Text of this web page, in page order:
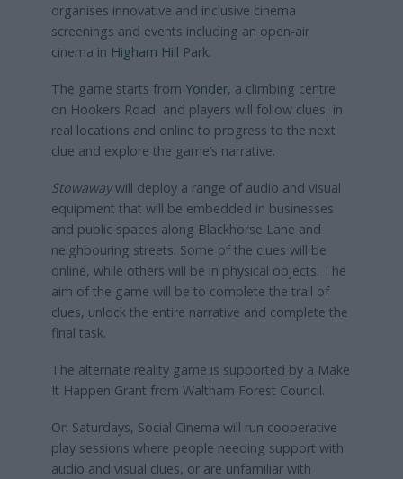
organises innovative and inclusive cinema
screenings and events including an open-air
cinema in Higham Hill Park.
The game starts from Yonder, a climbing centre
on Hookers Road, and players will follow clues, in
real locations and online to progress to the next
clue and explore the game’s narrative.
Stowawaywill deploy a range of audio and visual
equipment that will be embedded in businesses
and public spaces along Blackhorse Lane and
neighbouring streets. Some of the clues will be
online, while others will be in physical objects. The
aim of the game will be to complete the trail of
clues, unlock the entire narrative and complete the
final task.
The alternate reality game is supported by a Make
It Happen Grant from Waltham Forest Council.
On Saturdays, Social Cinema will run cooperative
play sessions where people needing support with
audio and visual clues, or are unfamiliar with